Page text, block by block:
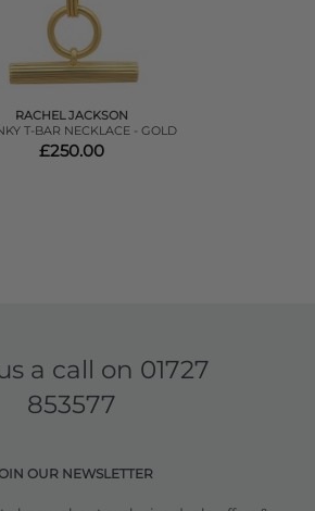
RACHEL JACKSON
T-BAR NECKLACE - GOLD
£250.00
a call on 01727
853577
OUR NEWSLETTER